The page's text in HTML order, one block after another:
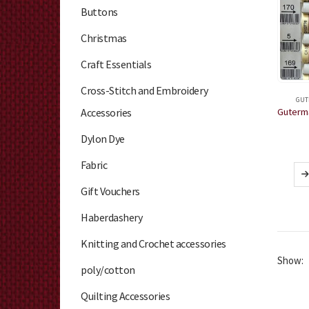
Show:
Buttons
Christmas
Craft Essentials
Cross-Stitch and Embroidery
Accessories
Dylon Dye
Fabric
Gift Vouchers
Haberdashery
Knitting and Crochet accessories
poly/cotton
Quilting Accessories